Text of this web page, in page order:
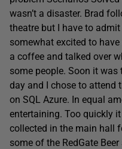
wasn’t a disaster. Brad
theatre but I have to
somewhat excited to
a coffee and talked over
some people. Soon it
day and I chose to attend
on SQL Azure. In equal
entertaining. Too quickly
collected in the main hall
some of the RedGate